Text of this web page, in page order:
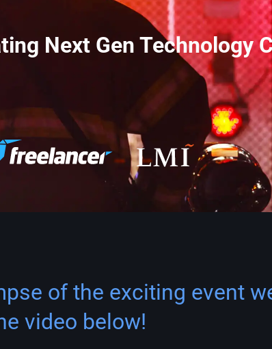
Next Gen Technology
of the exciting event
video below!